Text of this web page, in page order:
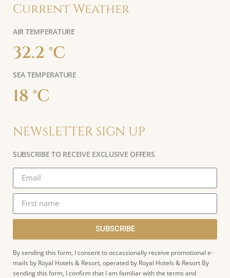
Current Weather
AIR TEMPERATURE
32.2 °C
SEA TEMPERATURE
18 °C
NEWsLETTER SIGN UP
SUBSCRIBE TO RECEIVE EXCLUSIVE OFFERS
SUBSCRIBE
By sending this form, I consent to occassionally receive promotional e-
mails by Royal Hotels & Resort, operated by Royal Hotels & Resort By
sending this form, I confirm that I am familiar with the terms and